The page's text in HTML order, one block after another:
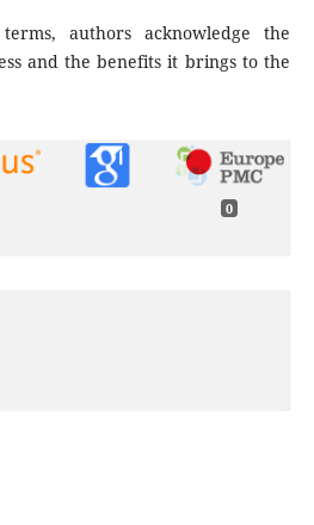
authors acknowledge the
and the benefits it brings to the
0